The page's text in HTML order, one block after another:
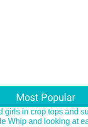
Most Popular